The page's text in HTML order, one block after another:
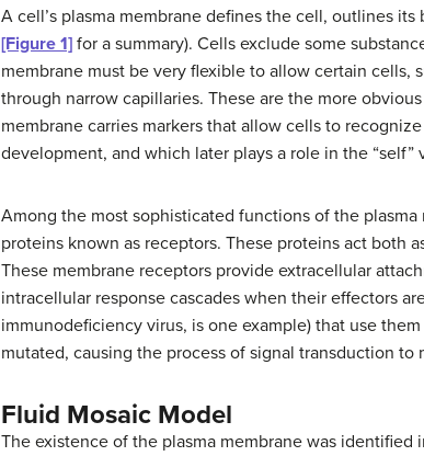
A cell’s plasma membrane defines the cell, outlines
[Figure 1] for a summary). Cells exclude some
membrane must be very flexible to allow certain cells,
through narrow capillaries. These are the more
membrane carries markers that allow cells to
development, and which later plays a role in the
Among the most sophisticated functions of the
proteins known as receptors. These proteins act both
These membrane receptors provide extracellular
intracellular response cascades when their effectors
immunodeficiency virus, is one example) that use
mutated, causing the process of signal transduction
Fluid Mosaic Model
The existence of the plasma membrane was identified